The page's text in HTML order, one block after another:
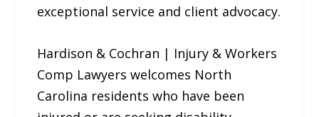
exceptional service and client advocacy.
Hardison & Cochran | Injury & Workers
Comp Lawyers welcomes North
Carolina residents who have been